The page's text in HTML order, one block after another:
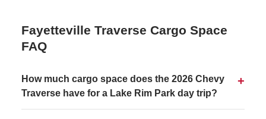
Fayetteville Traverse Cargo Space
FAQ
How much cargo space does the 2026 Chevy
Traverse have for a Lake Rim Park day trip?